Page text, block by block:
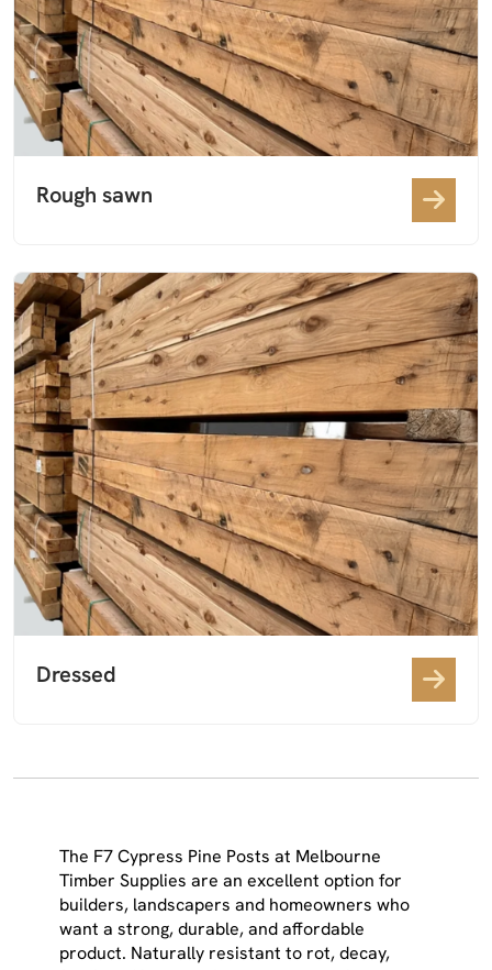
Rough sawn
Dressed
The F7 Cypress Pine Posts at Melbourne
Timber Supplies are an excellent option for
builders, landscapers and homeowners who
want a strong, durable, and affordable
product. Naturally resistant to rot, decay,